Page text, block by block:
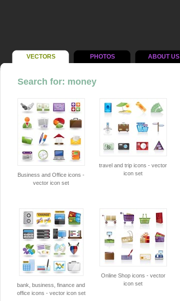
VECTORS PHOTOS ABOUT US
Search for: money
Business and Office icons -
vector icon set
travel and trip icons - vector
icon set
bank, business, finance and
office icons - vector icon set
Online Shop icons - vector
icon set